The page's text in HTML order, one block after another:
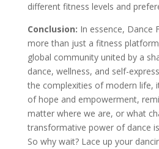
different fitness levels and
Conclusion: In essence, Dance
more than just a fitness
global community united by a
dance, wellness, and self-
the complexities of modern life,
of hope and empowerment,
matter where we are, or what
transformative power of dance
So why wait? Lace up your